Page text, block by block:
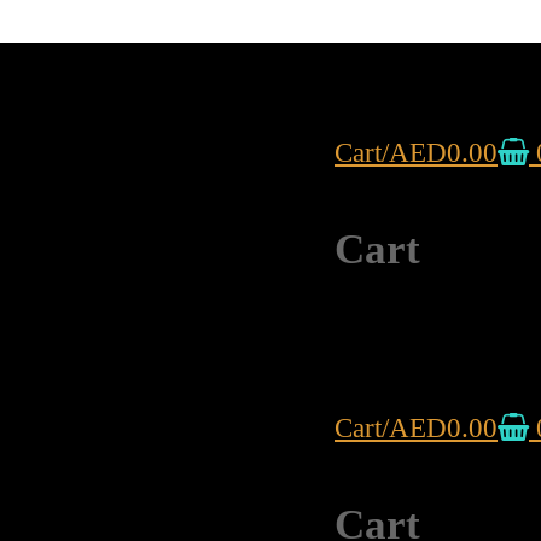
Cart/AED0.00
Cart
Cart/AED0.00
Cart